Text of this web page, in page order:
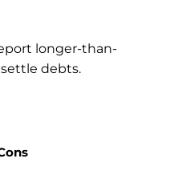
longer-than-
debts.